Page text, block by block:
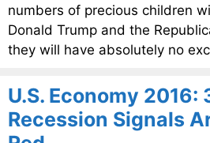
numbers of precious children
Donald Trump and the
they will have absolutely no
U.S. Economy 2016:
Recession Signals